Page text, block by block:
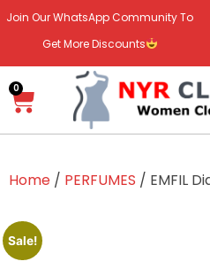
Join Our WhatsApp Community To
Get More Discounts
0
Home / PERFUMES / EMFIL
Sale!